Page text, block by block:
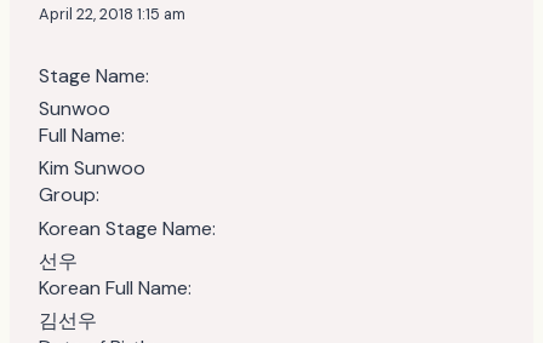
April 22, 2018 1:15 am
Stage Name:
Sunwoo
Full Name:
Kim Sunwoo
Group:
Korean Stage Name:
선우
Korean Full Name:
김선우